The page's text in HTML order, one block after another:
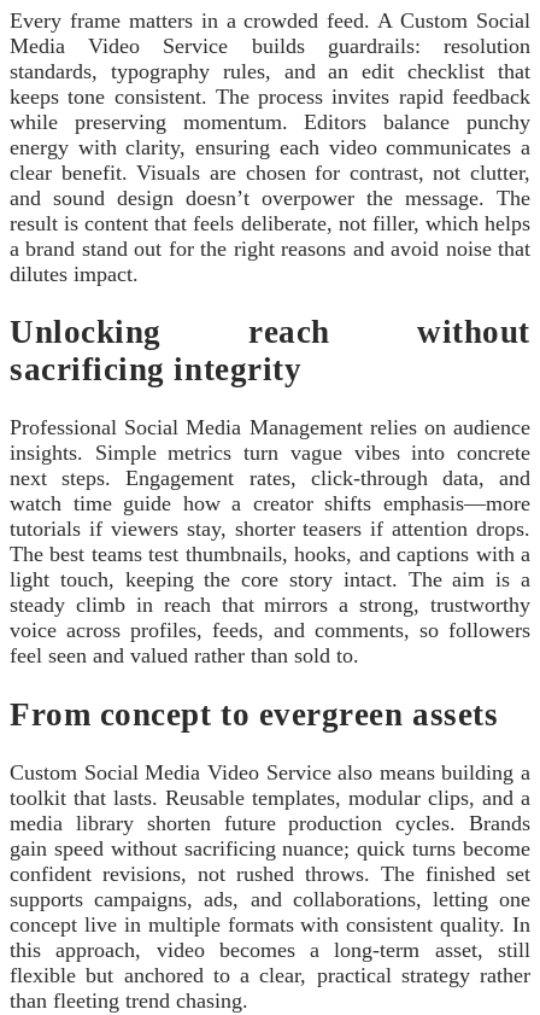
Every frame matters in a crowded feed. A Custom Social
Media Video Service builds guardrails: resolution
standards, typography rules, and an edit checklist that
keeps tone consistent. The process invites rapid feedback
while preserving momentum. Editors balance punchy
energy with clarity, ensuring each video communicates a
clear benefit. Visuals are chosen for contrast, not clutter,
and sound design doesn’t overpower the message. The
result is content that feels deliberate, not filler, which helps
a brand stand out for the right reasons and avoid noise that
dilutes impact.
Unlocking reach without
sacrificing integrity
Professional Social Media Management relies on audience
insights. Simple metrics turn vague vibes into concrete
next steps. Engagement rates, click‑through data, and
watch time guide how a creator shifts emphasis—more
tutorials if viewers stay, shorter teasers if attention drops.
The best teams test thumbnails, hooks, and captions with a
light touch, keeping the core story intact. The aim is a
steady climb in reach that mirrors a strong, trustworthy
voice across profiles, feeds, and comments, so followers
feel seen and valued rather than sold to.
From concept to evergreen assets
Custom Social Media Video Service also means building a
toolkit that lasts. Reusable templates, modular clips, and a
media library shorten future production cycles. Brands
gain speed without sacrificing nuance; quick turns become
confident revisions, not rushed throws. The finished set
supports campaigns, ads, and collaborations, letting one
concept live in multiple formats with consistent quality. In
this approach, video becomes a long‑term asset, still
flexible but anchored to a clear, practical strategy rather
than fleeting trend chasing.